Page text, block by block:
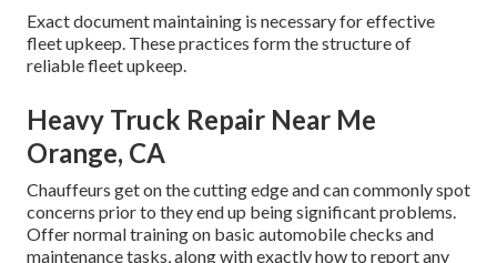
Exact document maintaining is necessary for effective
fleet upkeep. These practices form the structure of
reliable fleet upkeep.
Heavy Truck Repair Near Me
Orange, CA
Chauffeurs get on the cutting edge and can commonly spot
concerns prior to they end up being significant problems.
Offer normal training on basic automobile checks and
maintenance tasks, along with exactly how to report any